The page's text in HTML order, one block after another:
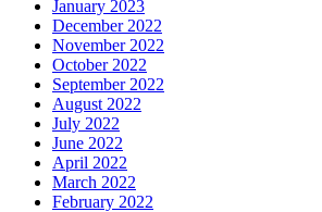
January 2023
December 2022
November 2022
October 2022
September 2022
August 2022
July 2022
June 2022
April 2022
March 2022
February 2022